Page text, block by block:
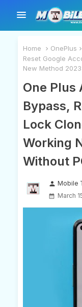
Home OnePlus
Reset Google
New Method
One Plus
Bypass,
Lock
Working
Without
person Mobile
March